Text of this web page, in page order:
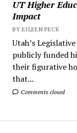
UT Higher
Impact
BY EILEEN PECK
Utah’s
publicly funded
their figurative
that...
Comments closed